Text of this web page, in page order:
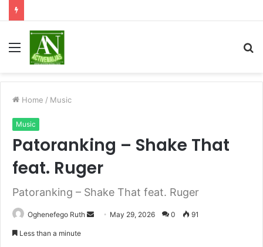
Menu
Home / Music
Music
Patoranking – Shake That
feat. Ruger
Patoranking – Shake That feat. Ruger
Oghenefego Ruth
Send May 29, 2026 0 91
Less than a minute